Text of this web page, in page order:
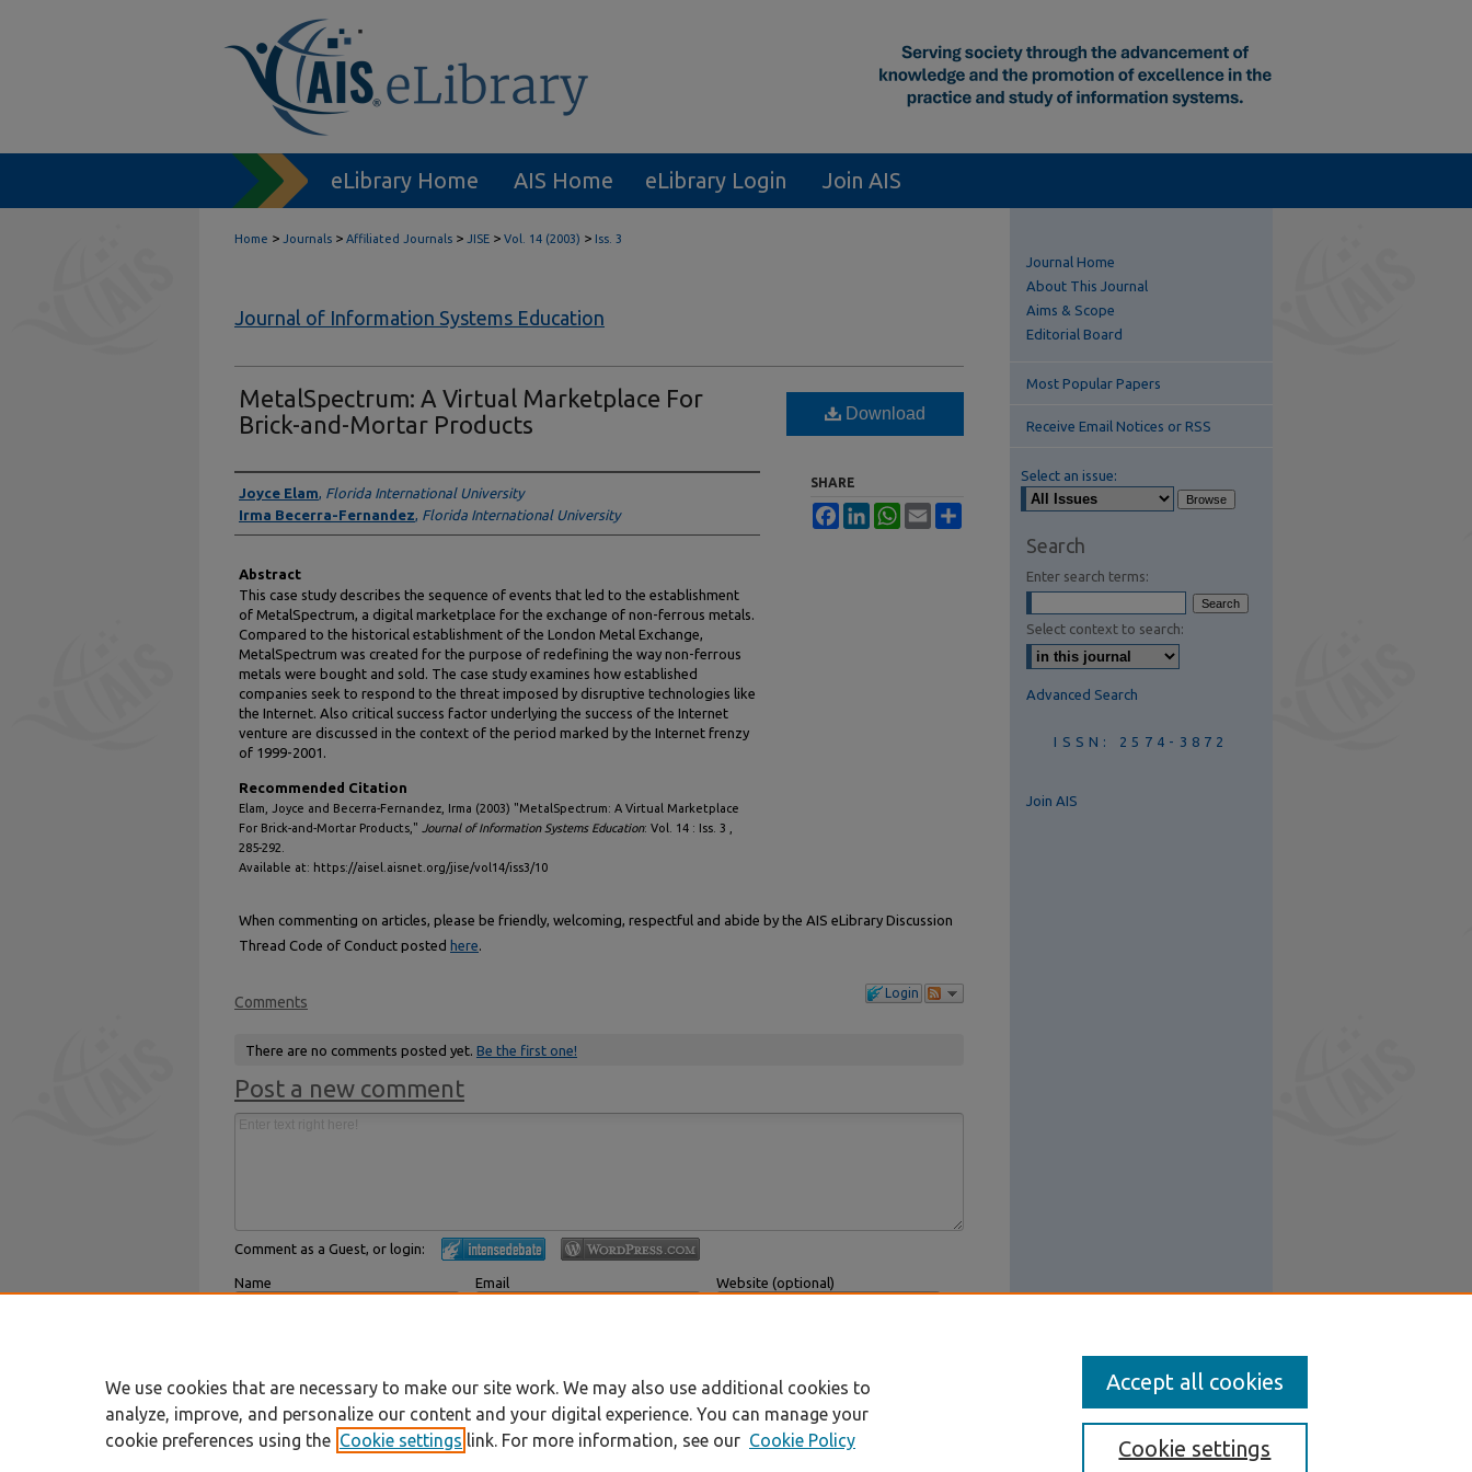
eLibrary Home AIS Home eLibrary Login Join AIS
Home > Journals > Affiliated Journals > JISE > Vol. 14 (2003) > Iss. 3
Journal of Information Systems Education
MetalSpectrum: A Virtual Marketplace For
Brick-and-Mortar Products
Authors
Joyce Elam, Florida International University
Irma Becerra-Fernandez, Florida International University
Abstract
This case study describes the sequence of events that led to the establishment
of MetalSpectrum, a digital marketplace for the exchange of non-ferrous metals.
Compared to the historical establishment of the London Metal Exchange,
MetalSpectrum was created for the purpose of redefining the way non-ferrous
metals were bought and sold. The case study examines how established
companies seek to respond to the threat imposed by disruptive technologies like
the Internet. Also critical success factor underlying the success of the Internet
venture are discussed in the context of the period marked by the Internet frenzy
of 1999-2001.
Recommended Citation
Elam, Joyce and Becerra-Fernandez, Irma (2003) "MetalSpectrum: A Virtual Marketplace
For Brick-and-Mortar Products," Journal of Information Systems Education: Vol. 14 : Iss. 3 ,
285-292.
Available at: https://aisel.aisnet.org/jise/vol14/iss3/10
Download
SHARE
FacebookLinkedInWhatsApp
Email
When commenting on articles, please be friendly, welcoming, respectful and abide by the AIS eLibrary Discussion
Thread Code of Conduct posted here.
Login
Comments
There are no comments posted yet. Be the first one!
Post a new comment
Comment as a Guest, or login:
Name Email Website (optional)
Journal Home
About This Journal
Aims & Scope
Editorial Board
Most Popular Papers
Receive Email Notices or RSS
Select an issue:
Search
Enter search terms:
Select context to search:
Advanced Search
ISSN: 2574-3872
Join AIS
We use cookies that are necessary to make our site work. We may also use additional cookies to
analyze, improve, and personalize our content and your digital experience. You can manage your
cookie preferences using the Cookie settings link. For more information, see our Cookie Policy Cookie settings
Accept all cookies